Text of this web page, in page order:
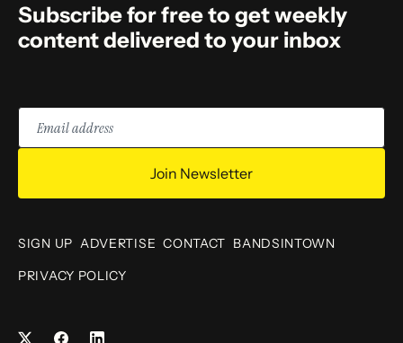
Subscribe for free to get weekly
content delivered to your inbox
Email
address
Join Newsletter
SIGN UP ADVERTISE CONTACT BANDSINTOWN
PRIVACY POLICY